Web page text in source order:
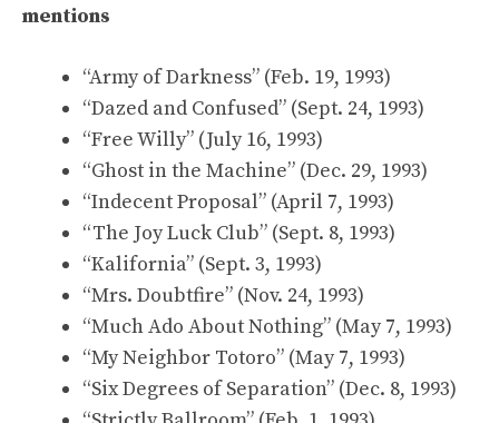
mentions
“Army of Darkness” (Feb. 19, 1993)
“Dazed and Confused” (Sept. 24, 1993)
“Free Willy” (July 16, 1993)
“Ghost in the Machine” (Dec. 29, 1993)
“Indecent Proposal” (April 7, 1993)
“The Joy Luck Club” (Sept. 8, 1993)
“Kalifornia” (Sept. 3, 1993)
“Mrs. Doubtfire” (Nov. 24, 1993)
“Much Ado About Nothing” (May 7, 1993)
“My Neighbor Totoro” (May 7, 1993)
“Six Degrees of Separation” (Dec. 8, 1993)